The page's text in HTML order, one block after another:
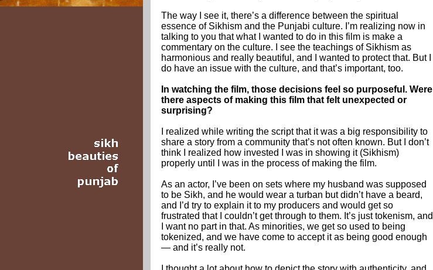
The way I see it, there’s a difference between the spiritual
essence of Sikhism and the Punjabi culture. I’m realizing now in
talking to you that what I wanted to do in this film is make a
commentary on the culture. I see the teachings of Sikhism as
harmonious and really beautiful, and I wanted to protect that. But I
do have an issue with the culture, and that’s important, too.
In watching the film, those decisions feel so purposeful. Were
there aspects of making this film that felt unexpected or
surprising?
I realized while writing the script that it was a big responsibility to
share a story from a community that’s not often known. But I don’t
think I realized how invested I was in showing it (Sikhism)
properly until I was in the process of making the film.
As an actor, I’ve been on sets where my husband was supposed
to be Sikh, and he would wear a turban but didn’t have a beard,
and I’d try to explain it to my producers and would get so
frustrated that I couldn’t get through to them. It’s just tokenism, and
I want no part in that. As minorities, we get so used to being
tokenized, and we have come to accept it as being good enough
— and it’s really not.